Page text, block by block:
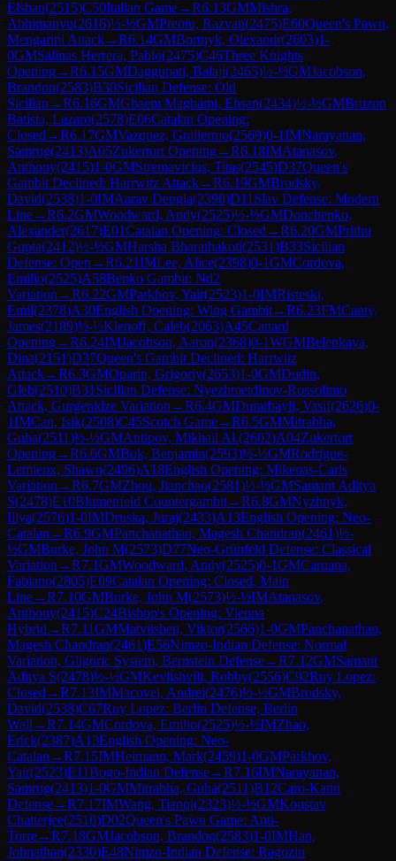
Elshan(2515)C50Italian Game→R6.13GMMishra,
Abhimanyu(2616)½-½GMPreotu, Razvan(2475)E60Queen's Pawn,
Mengarini Attack→R6.14GMBortnyk, Olexandr(2603)1-
0GMSalinas Herrera, Pablo(2475)C46Three Knights
Opening→R6.15GMDaggupati, Balaji(2465)½-½GMJacobson,
Brandon(2583)B30Sicilian Defense: Old
Sicilian →R6.16GMGhaem Maghami, Ehsan(2434)½-½GMBruzon
Batista, Lazaro(2578)E06Catalan Opening:
Closed →R6.17GMVazquez, Guillermo(2569)0-1IMNarayanan,
Samrug(2413)A05Zukertort Opening→R6.18IMAtanasov,
Anthony(2415)1-0GMStremavicius, Titas(2545)D37Queen's
Gambit Declined: Harrwitz Attack→R6.19GMBrodsky,
David(2538)1-0IMAarav Dengla(2390)D11 Slav Defense: Modern
Line→R6.2GMWoodward, Andy(2525)½-½GMDonchenko,
Alexander(2617)E01Catalan Opening: Closed →R6.20GMPrithu
Gupta(2412)½-½GMHarsha Bharathakoti(2531)B33Sicilian
Defense: Open →R6.21IMLee, Alice(2398)0-1GMCordova,
Emilio(2525)A58Benko Gambit: Nd2
Variation →R6.22GMParkhov, Yair(2523)1-0IMRisteski,
Emil(2378)A30English Opening: Wing Gambit→R6.23FMCanty,
James(2189)½-½Klenoff, Caleb(2063)A45Canard
Opening→R6.24IMJacobson, Aaron(2368)0-1WGMBelenkaya,
Dina(2151)D37Queen's Gambit Declined: Harrwitz
Attack→R6.3GMOparin, Grigoriy(2653)1-0GMDudin,
Gleb(2510)B31 Sicilian Defense: Nyezhmetdinov-Rossolimo
Attack, Gurgenidze Variation →R6.4GMDurarbayli, Vasif(2626)0-
1IMCan, Isik(2508)C45Scotch Game→R6.5GMMitrabha,
Guha(2511)½-½GMAntipov, Mikhail Al.(2602)A04Zukertort
Opening→R6.6GMBok, Benjamin(2593)½-½GMRodrigue-
Lemieux, Shawn(2496)A18English Opening: Mikenas-Carls
Variation →R6.7GMZhou, Jianchao(2581)½-½GMSamant Aditya
S(2478)E10Blumenfeld Countergambit→R6.8GMNyzhnyk,
Illya(2576)1-0IMDruska, Juraj(2433)A13English Opening: Neo-
Catalan →R6.9GMPanchanathan, Magesh Chandran(2461)½-
½GMBurke, John M(2573)D77Neo-Grünfeld Defense: Classical
Variation →R7.1GMWoodward, Andy(2525)0-1GMCaruana,
Fabiano(2805)E09Catalan Opening: Closed, Main
Line→R7.10GMBurke, John M(2573)½-½IMAtanasov,
Anthony(2415)C24Bishop's Opening: Vienna
Hybrid →R7.11GMMatviishen, Viktor(2566)1-0GMPanchanathan,
Magesh Chandran(2461)E56Nimzo-Indian Defense: Normal
Variation, Gligoric System, Bernstein Defense→R7.12GMSamant
Aditya S(2478)½-½GMKevlishvili, Robby(2556)C92Ruy Lopez:
Closed →R7.13IMMacovei, Andrei(2476)½-½GMBrodsky,
David(2538)C67Ruy Lopez: Berlin Defense, Berlin
Wall →R7.14GMCordova, Emilio(2525)½-½IMZhao,
Erick(2387)A13English Opening: Neo-
Catalan →R7.15IMHeimann, Mark(2459)1-0GMParkhov,
Yair(2523)E11Bogo-Indian Defense→R7.16IMNarayanan,
Samrug(2413)1-0GMMitrabha, Guha(2511)B12Caro-Kann
Defense→R7.17IMWang, Tianqi(2323)½-½GMKoustav
Chatterjee(2510)D02Queen's Pawn Game: Anti-
Torre→R7.18GMJacobson, Brandon(2583)1-0IMHan,
Johnathan(2330)E48Nimzo-Indian Defense: Ragozin